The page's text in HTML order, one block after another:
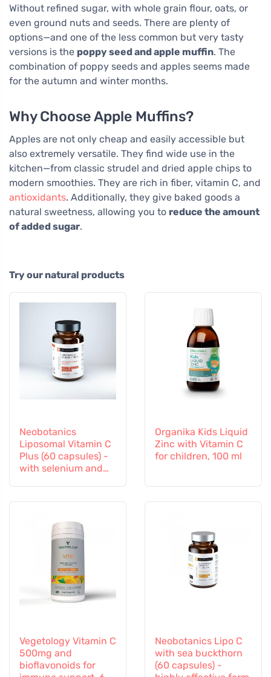
Without refined sugar, with whole grain flour, oats, or
even ground nuts and seeds. There are plenty of
options—and one of the less common but very tasty
versions is the poppy seed and apple muffin. The
combination of poppy seeds and apples seems made
for the autumn and winter months.
Why Choose Apple Muffins?
Apples are not only cheap and easily accessible but
also extremely versatile. They find wide use in the
kitchen—from classic strudel and dried apple chips to
modern smoothies. They are rich in fiber, vitamin C, and
antioxidants. Additionally, they give baked goods a
natural sweetness, allowing you to reduce the amount
of added sugar.
Try our natural products
Neobotanics
Liposomal Vitamin C
Plus (60 capsules) -
with selenium and
Organika Kids Liquid
Zinc with Vitamin C
for children, 100 ml
Vegetology Vitamin C
500mg and
bioflavonoids for
Neobotanics Lipo C
with sea buckthorn
(60 capsules) -